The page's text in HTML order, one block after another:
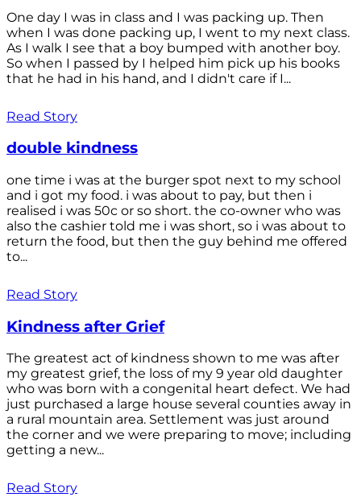
One day I was in class and I was packing up. Then
when I was done packing up, I went to my next class.
As I walk I see that a boy bumped with another boy.
So when I passed by I helped him pick up his books
that he had in his hand, and I didn't care if I...
Read Story
double kindness
one time i was at the burger spot next to my school
and i got my food. i was about to pay, but then i
realised i was 50c or so short. the co-owner who was
also the cashier told me i was short, so i was about to
return the food, but then the guy behind me offered
to...
Read Story
Kindness after Grief
The greatest act of kindness shown to me was after
my greatest grief, the loss of my 9 year old daughter
who was born with a congenital heart defect. We had
just purchased a large house several counties away in
a rural mountain area. Settlement was just around
the corner and we were preparing to move; including
getting a new...
Read Story